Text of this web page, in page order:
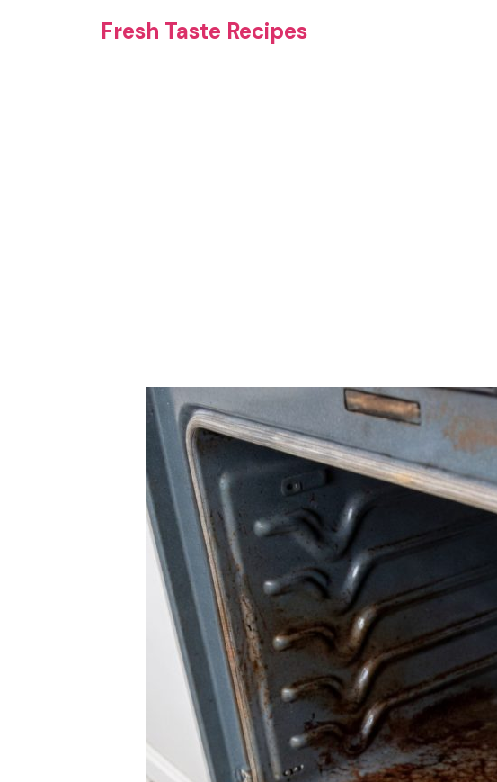
Fresh Taste Recipes